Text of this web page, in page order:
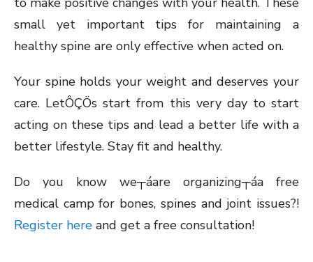
small yet important tips for maintaining a
healthy spine are only effective when acted on.
Your spine holds your weight and deserves your
care. LetÔÇÖs start from this very day to start
acting on these tips and lead a better life with a
better lifestyle. Stay fit and healthy.
Do you know we┬áare organizing┬áa free
medical camp for bones, spines and joint issues?!
Register here and get a free consultation!